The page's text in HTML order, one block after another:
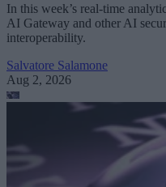
In this week’s real-time
AI Gateway and other AI
interoperability.
Salvatore Salamone
Aug 2, 2026